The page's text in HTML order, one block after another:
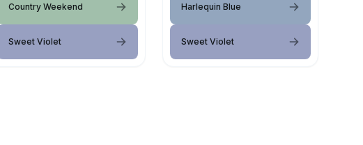
Country Weekend
Sweet Violet
Harlequin Blue
Sweet Violet